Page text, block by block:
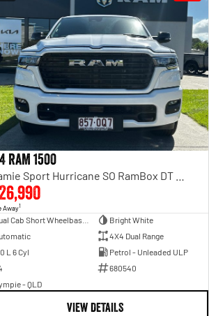
RAM 1500
Away1
Bright White
4X4 Dual Range
L 6 Cyl
Petrol - Unleaded ULP
680540
- QLD
VIEW DETAILS